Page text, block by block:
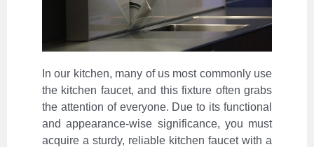
In our kitchen, many of us most commonly use
the kitchen faucet, and this fixture often grabs
the attention of everyone. Due to its functional
and appearance-wise significance, you must
acquire a sturdy, reliable kitchen faucet with a